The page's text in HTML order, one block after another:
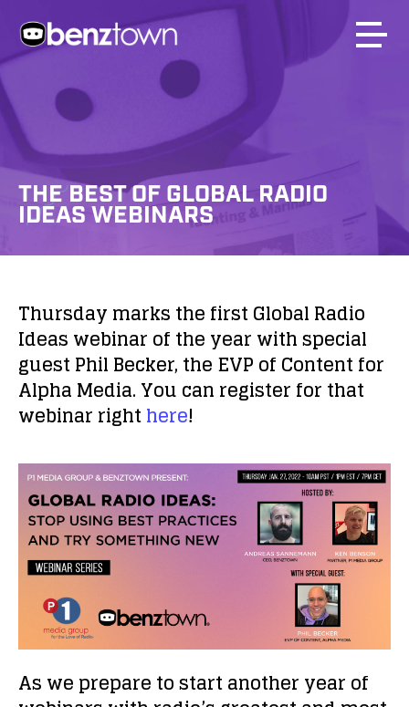
THE BEST OF GLOBAL RADIO
IDEAS WEBINARS
Thursday marks the first Global Radio
Ideas webinar of the year with special
guest Phil Becker, the EVP of Content for
Alpha Media. You can register for that
webinar righthere!
As we prepare to start another year of